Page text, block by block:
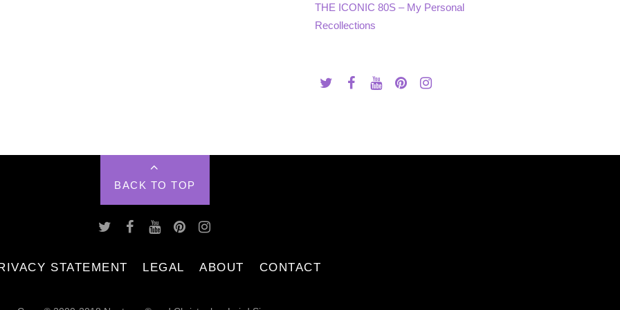
THE ICONIC 80S – My Personal
Recollections
BACK TO TOP
STATEMENT LEGAL ABOUT CONTACT